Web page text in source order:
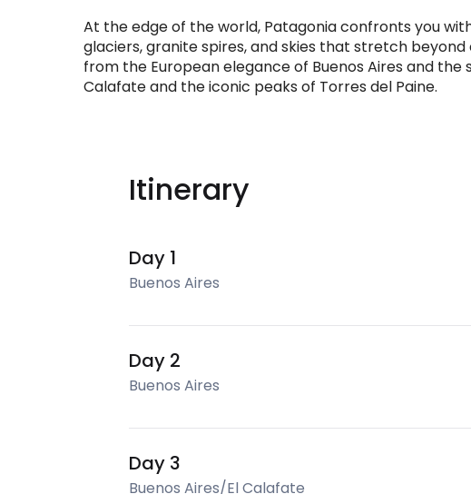
At the edge of the world, Patagonia confronts you
glaciers, granite spires, and skies that stretch
from the European elegance of Buenos Aires and the
Calafate and the iconic peaks of Torres del Paine.
Itinerary
Day 1
Buenos Aires
Day 2
Buenos Aires
Day 3
Buenos Aires/El Calafate